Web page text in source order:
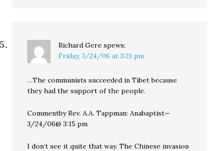
Richard Gere spews:
Friday, 3/24/06 at 3:21 pm
…The communists succeeded in Tibet because
they had the support of the people.
Commentby Rev. A.A. Tappman: Anabaptist—
3/24/06@ 3:15 pm
I don’t see it quite that way. The Chinese invasion